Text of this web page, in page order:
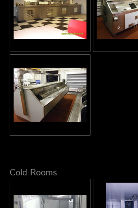
Cold Rooms